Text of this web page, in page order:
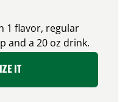
1 flavor, regular
and a 20 oz drink.
IT